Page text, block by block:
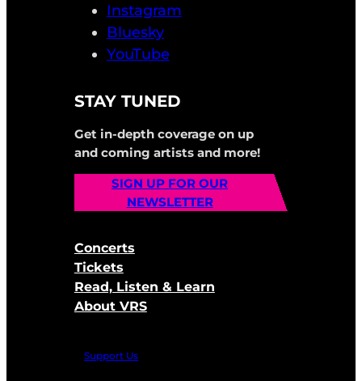
Instagram
Bluesky
YouTube
STAY TUNED
Get in-depth coverage on up
and coming artists and more!
SIGN UP FOR OUR
NEWSLETTER
Concerts
Tickets
Read, Listen & Learn
About VRS
Support Us